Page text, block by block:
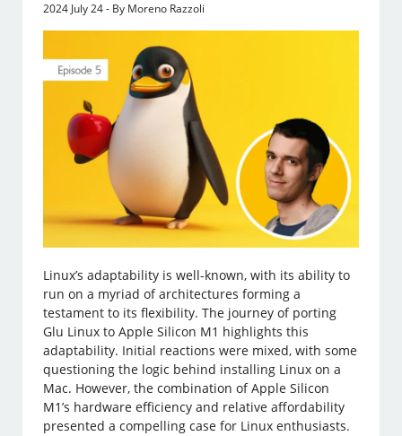
2024 July 24 - By Moreno Razzoli
Linux’s adaptability is well-known, with its ability to
run on a myriad of architectures forming a
testament to its flexibility. The journey of porting
Glu Linux to Apple Silicon M1 highlights this
adaptability. Initial reactions were mixed, with some
questioning the logic behind installing Linux on a
Mac. However, the combination of Apple Silicon
M1’s hardware efficiency and relative affordability
presented a compelling case for Linux enthusiasts.